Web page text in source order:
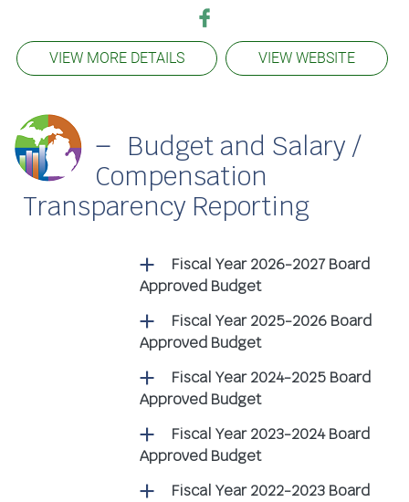
VIEW MORE DETAILS VIEW WEBSITE
Budget and Salary /
Compensation
Transparency Reporting
Fiscal Year 2026-2027 Board
Approved Budget
Fiscal Year 2025-2026 Board
Approved Budget
Fiscal Year 2024-2025 Board
Approved Budget
Fiscal Year 2023-2024 Board
Approved Budget
Fiscal Year 2022-2023 Board